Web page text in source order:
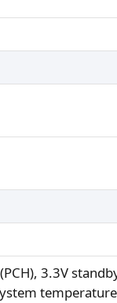
3.3V
temperature,